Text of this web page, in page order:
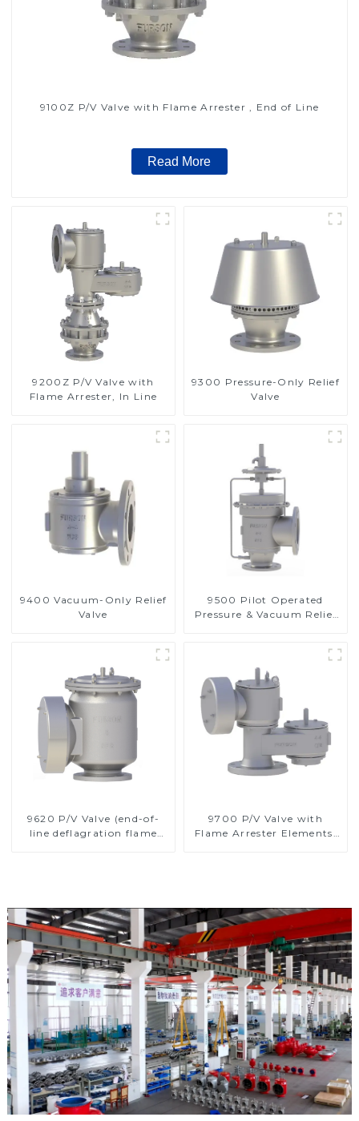
9100Z P/V Valve with Flame Arrester , End of Line
Read More
9200Z P/V Valve with
Flame Arrester, In Line
9300 Pressure-Only Relief
Valve
9400 Vacuum-Only Relief
Valve
9500 Pilot Operated
Pressure & Vacuum Relief
9620 P/V Valve (end-of-
line deflagration flame
9700 P/V Valve with
Flame Arrester Elements,